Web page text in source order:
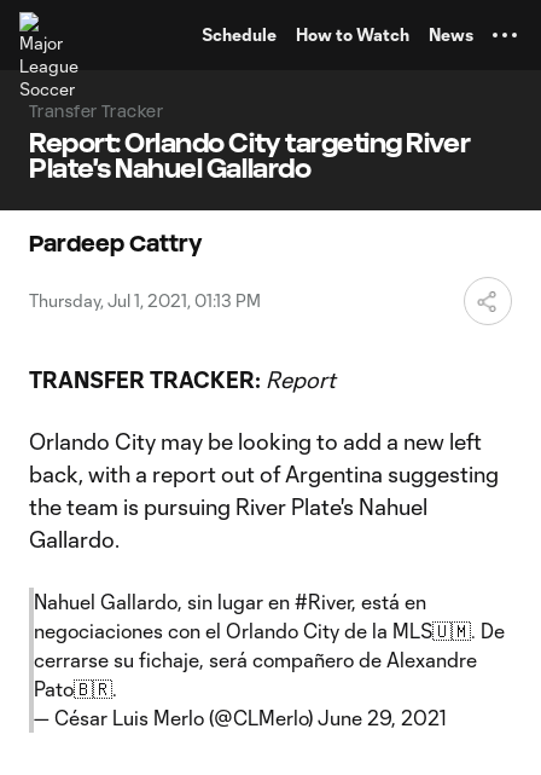
Schedule How to Watch News
Transfer Tracker
Report: Orlando City targeting River
Plate's Nahuel Gallardo
Pardeep Cattry
Thursday, Jul 1, 2021, 01:13 PM
TRANSFER TRACKER: Report
Orlando City may be looking to add a new left
back, with a report out of Argentina suggesting
the team is pursuing River Plate's Nahuel
Gallardo.
Nahuel Gallardo, sin lugar en #River, está en
negociaciones con el Orlando City de la MLS🇺🇲. De
cerrarse su fichaje, será compañero de Alexandre
Pato🇧🇷.
— César Luis Merlo (@CLMerlo) June 29, 2021